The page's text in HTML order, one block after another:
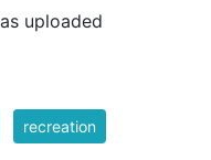
uploaded
recreation